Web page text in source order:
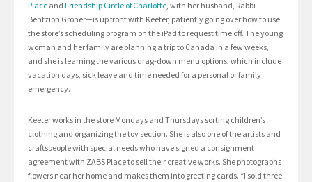
Place and Friendship Circle of Charlotte, with her husband, Rabbi
Bentzion Groner—is up front with Keeter, patiently going over how to use
the store’s scheduling program on the iPad to request time off. The young
woman and her family are planning a trip to Canada in a few weeks,
and she is learning the various drag-down menu options, which include
vacation days, sick leave and time needed for a personal or family
emergency.
Keeter works in the store Mondays and Thursdays sorting children’s
clothing and organizing the toy section. She is also one of the artists and
craftspeople with special needs who have signed a consignment
agreement with ZABS Place to sell their creative works. She photographs
flowers near her home and makes them into greeting cards. “I sold three